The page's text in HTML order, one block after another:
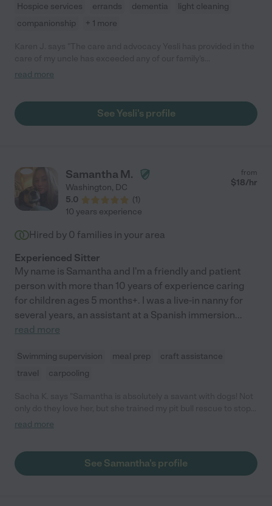
Hospice services errands dementia
light cleaning
companionship
+ 1 more
expectations. She is knowledgeable, dependable, and warm.
best interest of my uncle's care. As a nurse practitioner myself,
it takes a lot of guts, heart, and smarts in this environment -
all you continue to do!"
read more
See Yesli's profile
Samantha M.
Washington, DC
5.0
(1)
from
$18/hr
10 years experience
Hired by 0 families in your area
Experienced Sitter
My name is Samantha and I'm a friendly and patient
person with more than 10 years of experience caring
for children ages 5 months+. I was a live-in nanny for
several years, an assistant at a Spanish immersion...
read more
Swimming supervision meal prep
craft assistance
travel
carpooling
pulling on his leash and to stop being reactive to other dogs.
read more
See Samantha's profile